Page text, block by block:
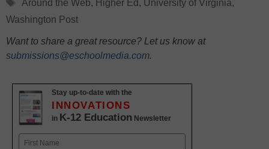
Around the Web, Higher Ed , University of Virginia,
Washington Post
Want to share a great resource? Let us know at
submissions@eschoolmedia.com.
Stay up-to-date with the
INNOVATIONS
in K-12 Education Newsletter
Name